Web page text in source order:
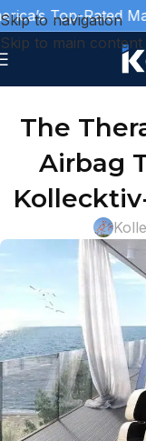
Skip to navigation
Skip to main content
Top-Rated
The
Airbag